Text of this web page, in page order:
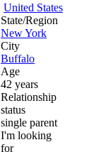
United States
State/Region
New York
City
Buffalo
Age
42 years
Relationship
status
single parent
I'm looking
for